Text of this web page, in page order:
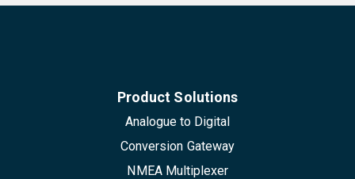
Product Solutions
Analogue to Digital
Conversion Gateway
NMEA Multiplexer